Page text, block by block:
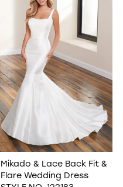
Mikado & Lace Back Fit &
Flare Wedding Dress